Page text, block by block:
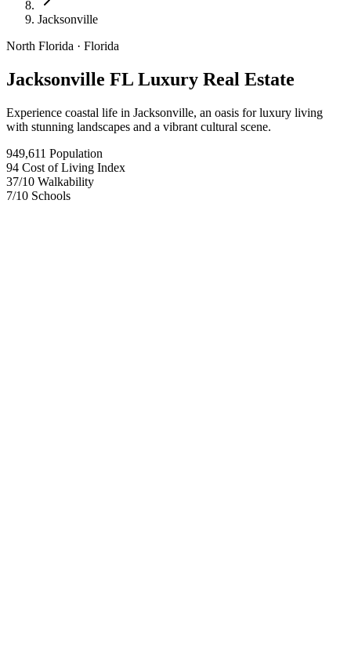
Jacksonville
North Florida · Florida
Jacksonville FL Luxury Real Estate
Experience coastal life in Jacksonville, an oasis for luxury living
with stunning landscapes and a vibrant cultural scene.
949,611 Population
94 Cost of Living Index
37/10 Walkability
7/10 Schools